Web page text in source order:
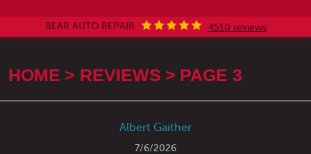
BEAR AUTO REPAIR 4510 reviews
HOME REVIEWS PAGE 3
Albert Gaither
7/6/2026